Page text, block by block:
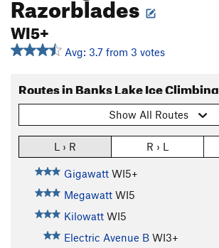
WI5+
Avg: 3.7 from 3 votes
Routes in Banks Lake Ice Climbing
Show All Routes
L › R R › L
Gigawatt WI5+
Megawatt WI5
Kilowatt WI5
Electric Avenue B WI3+